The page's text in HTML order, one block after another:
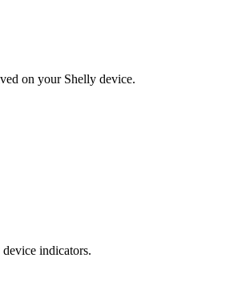
on your Shelly device.
indicators.